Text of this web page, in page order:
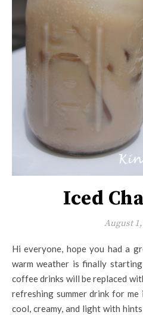
Iced
August
Hi everyone, hope you had a great start to the week! The
warm weather is finally
coffee drinks will be replaced
refreshing summer drink for
cool, creamy, and light with